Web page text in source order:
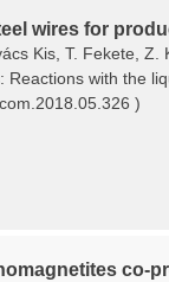
wires for
Kis, T. Fekete,
Reactions with the
)
co-